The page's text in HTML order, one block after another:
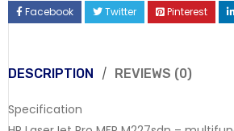
Facebook Twitter Pinterest
DESCRIPTION REVIEWS (0)
Specification